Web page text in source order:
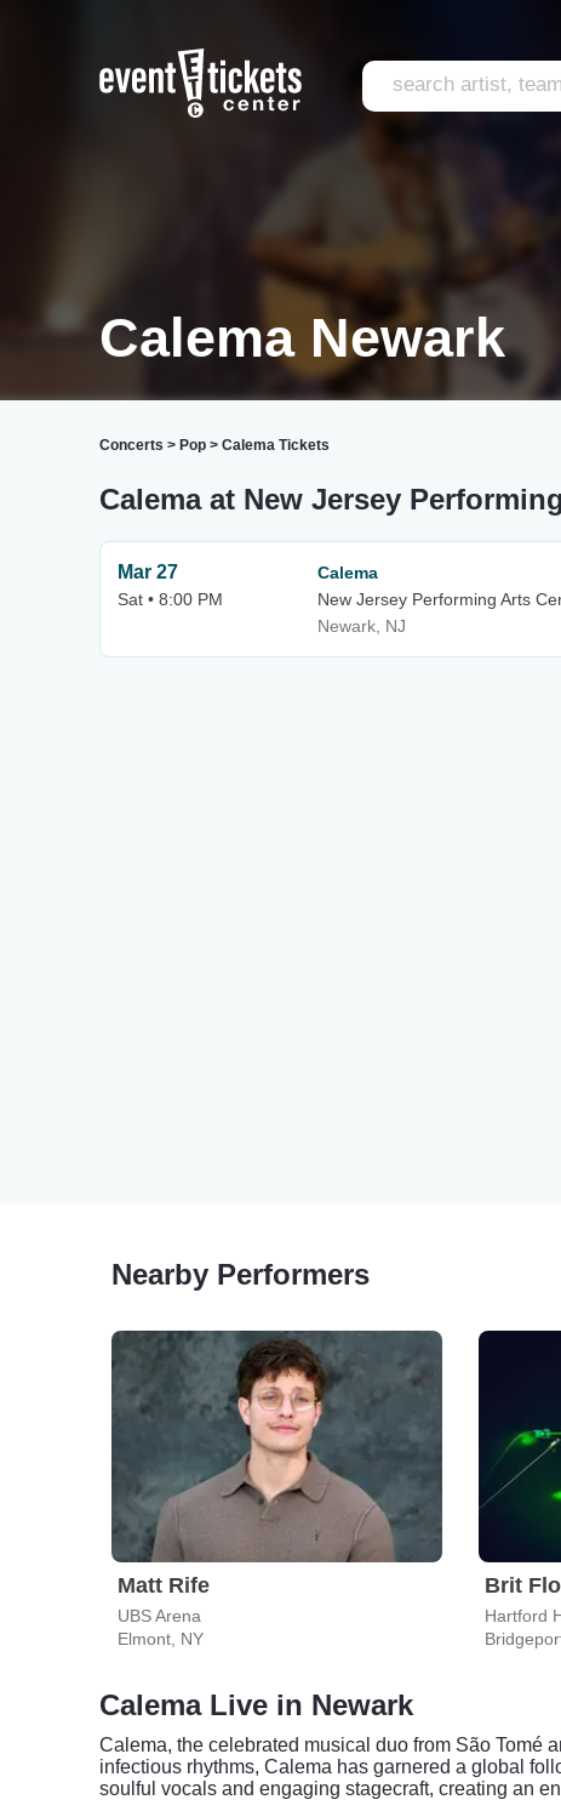
Calema Newark
Concerts > Pop > Calema Tickets
Calema at New Jersey
Mar 27
Sat • 8:00 PM
Calema
New Jersey Performing Arts
Newark, NJ
Nearby Performers
Matt Rife
UBS Arena
Elmont, NY
Brit
Hartford
Calema Live in Newark
Calema, the celebrated musical duo from São Tomé
infectious rhythms, Calema has garnered a global
soulful vocals and engaging stagecraft, creating an